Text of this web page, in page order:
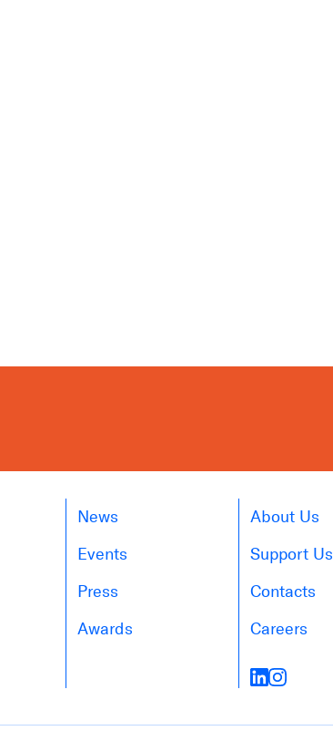
News
Events
Press
Awards
About Us
Support Us
Contacts
Careers